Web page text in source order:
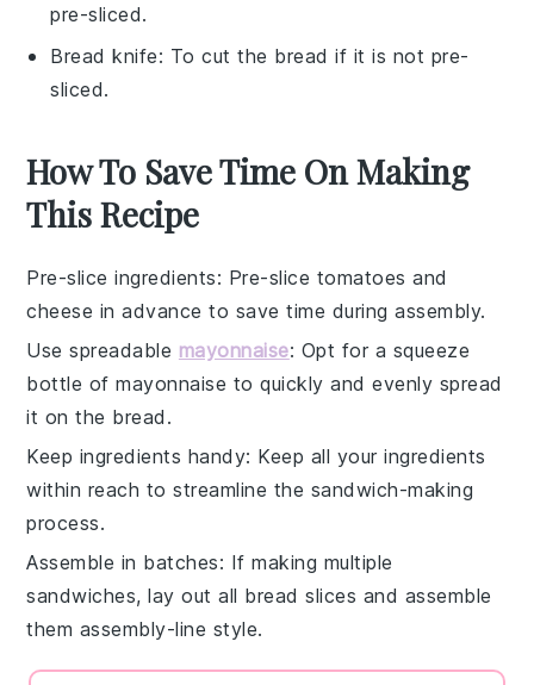
pre-sliced.
Bread knife: To cut the bread if it is not pre-
sliced.
How To Save Time On Making
This Recipe
Pre-slice ingredients: Pre-slice tomatoes and
cheese in advance to save time during assembly.
Use spreadable mayonnaise: Opt for a squeeze
bottle ofmayonnaise to quickly and evenly spread
it on the bread .
Keep ingredients handy: Keep all youringredients
within reach to streamline the sandwich-making
process.
Assemble in batches: If making multiple
sandwiches, lay out all bread slices and assemble
them assembly-line style.